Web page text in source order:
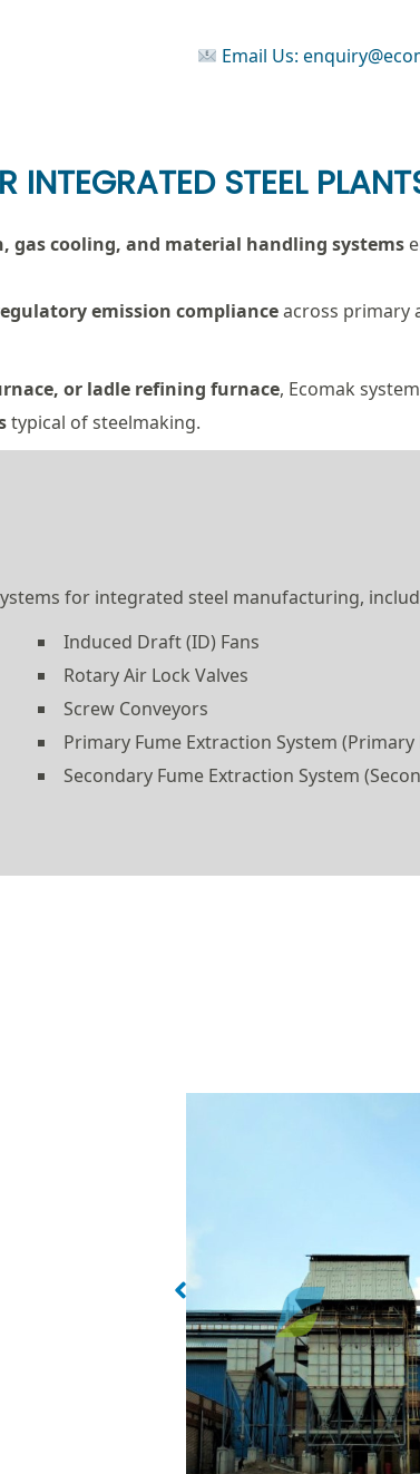
Email Us:
STEEL
cooling, and material handling systems
emission complianceacross primary
or ladle refining furnace, Ecomak
typical of steelmaking.
for integrated steel manufacturing,
Induced Draft (ID) Fans
Rotary Air Lock Valves
Screw Conveyors
Primary Fume Extraction System (Primary
Secondary Fume Extraction System